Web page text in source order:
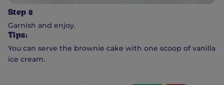
Step 8
Garnish and enjoy.
Tips:
You can serve the brownie cake with one scoop of vanilla
ice cream.